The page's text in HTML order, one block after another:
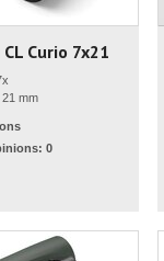
Curio 7x21
mm
0